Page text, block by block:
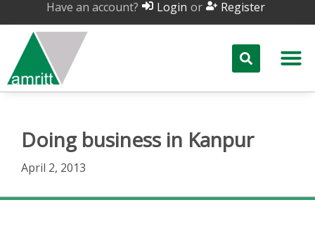
Have an account? Login or Register
Doing business in Kanpur
April 2, 2013